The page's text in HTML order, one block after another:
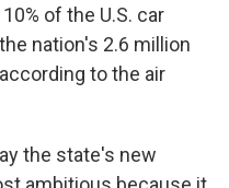
of the U.S. car
nation's 2.6 million
to the air
the state's new